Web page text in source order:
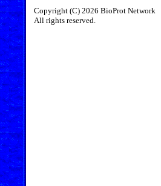
Copyright (C) 2026 BioProt Network
All rights reserved.